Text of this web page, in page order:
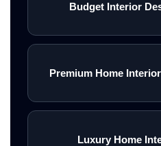
Budget Interior
Premium Home
Luxury Home